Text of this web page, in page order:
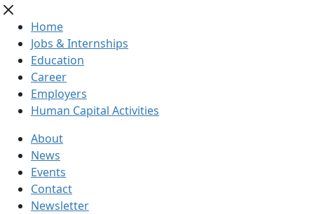
Home
Jobs & Internships
Education
Career
Employers
Human Capital Activities
About
News
Events
Contact
Newsletter